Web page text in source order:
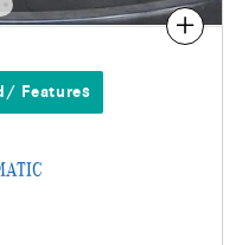
Compare
Features